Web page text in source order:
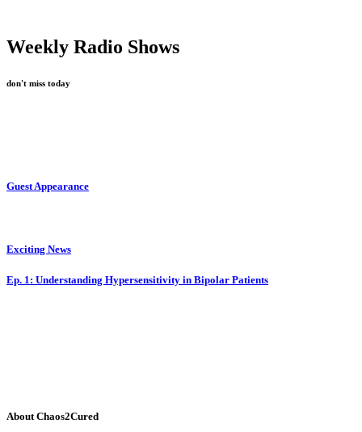
Weekly Radio Shows
don't miss today
Guest Appearance
Exciting News
Ep. 1: Understanding Hypersensitivity in Bipolar Patients
About Chaos2Cured